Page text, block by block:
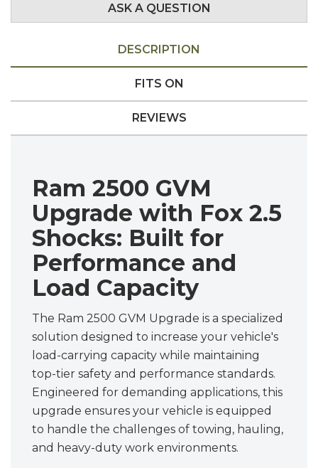
ASK A QUESTION
DESCRIPTION
FITS ON
REVIEWS
Ram 2500 GVM
Upgrade with Fox 2.5
Shocks: Built for
Performance and
Load Capacity
The Ram 2500 GVM Upgrade is a specialized
solution designed to increase your vehicle's
load-carrying capacity while maintaining
top-tier safety and performance standards.
Engineered for demanding applications, this
upgrade ensures your vehicle is equipped
to handle the challenges of towing, hauling,
and heavy-duty work environments.